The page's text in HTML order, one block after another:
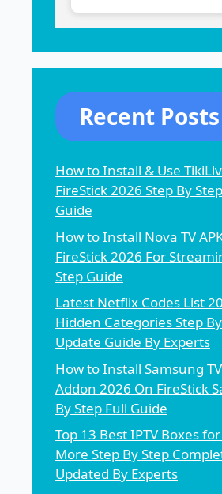
Recent Posts
How to Install & Use
FireStick 2026 Step By
Guide
How to Install Nova TV
FireStick 2026 For
Step Guide
Latest Netflix Codes List
Hidden Categories Step
Update Guide By Experts
How to Install Samsung
Addon 2026 On FireStick
By Step Full Guide
Top 13 Best IPTV Boxes
More Step By Step
Updated By Experts